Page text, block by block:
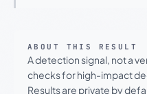
ABOUT THIS RESULT
A detection signal, not a
checks for high-impact
Results are private by